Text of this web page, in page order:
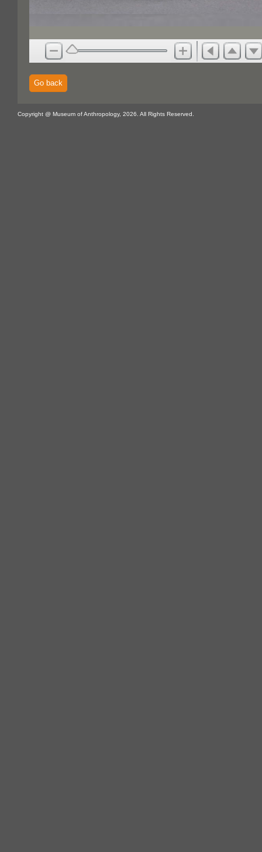
Go back
Copyright @ Museum of Anthropology, 2026. All Rights Reserved.